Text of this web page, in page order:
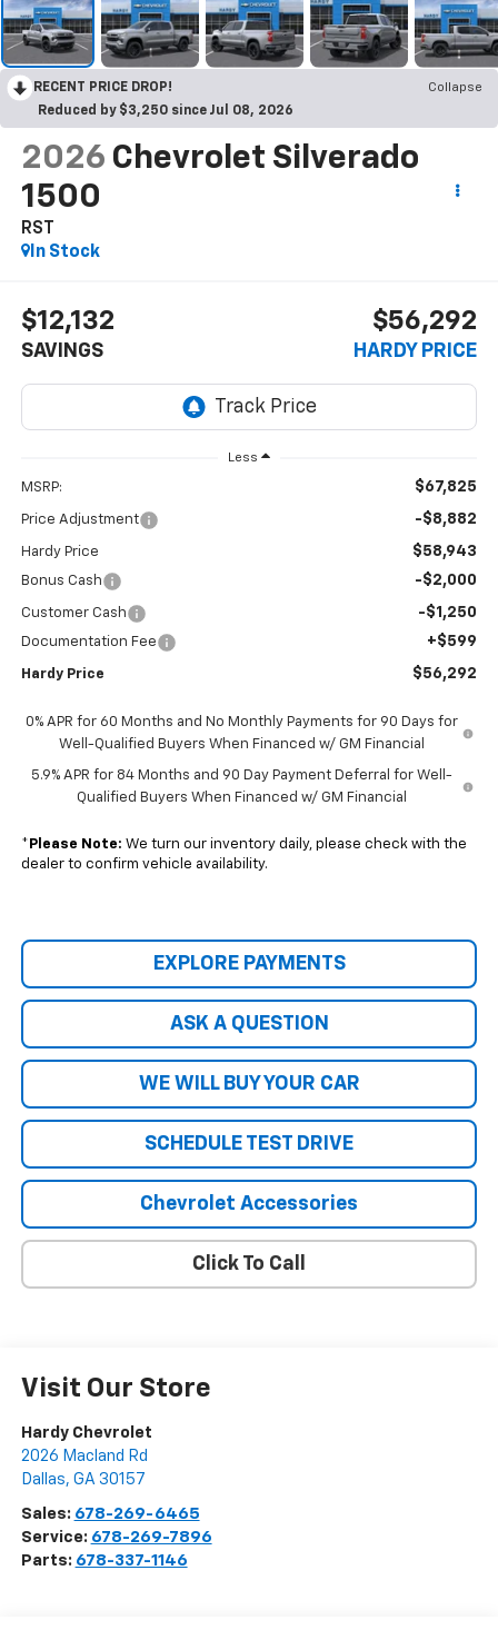
RECENT PRICE DROP!
Collapse
Reduced by $3,250 since Jul 08, 2026
2026 Chevrolet Silverado
1500
RST
In Stock
$12,132
SAVINGS
$56,292
HARDY PRICE
Less
MSRP: $67,825
Price Adjustment -$8,882
Hardy Price $58,943
Bonus Cash -$2,000
Customer Cash -$1,250
Documentation Fee +$599
Hardy Price $56,292
0% APR for 60 Months and No Monthly Payments for 90 Days for
Well-Qualified Buyers When Financed w/ GM Financial
5.9% APR for 84 Months and 90 Day Payment Deferral for Well-
Qualified Buyers When Financed w/ GM Financial
* Please Note: We turn our inventory daily, please check with the
dealer to confirm vehicle availability.
EXPLORE PAYMENTS
ASK A QUESTION
WE WILL BUY YOUR CAR
SCHEDULE TEST DRIVE
Chevrolet Accessories
Click To Call
Visit Our Store
Hardy Chevrolet
2026 Macland Rd
Dallas, GA 30157
Sales: 678-269-6465
Service: 678-269-7896
Parts: 678-337-1146